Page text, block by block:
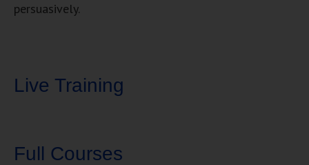
persuasively.
Live Training
Full Courses